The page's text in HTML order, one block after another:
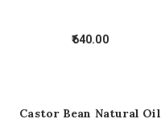
640.00
Castor Bean Natural Oil